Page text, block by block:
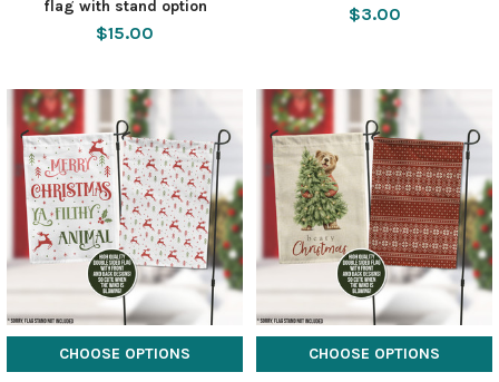
flag with stand option
$15.00
$3.00
CHOOSE OPTIONS CHOOSE OPTIONS